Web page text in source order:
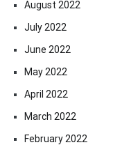
August 2022
July 2022
June 2022
May 2022
April 2022
March 2022
February 2022